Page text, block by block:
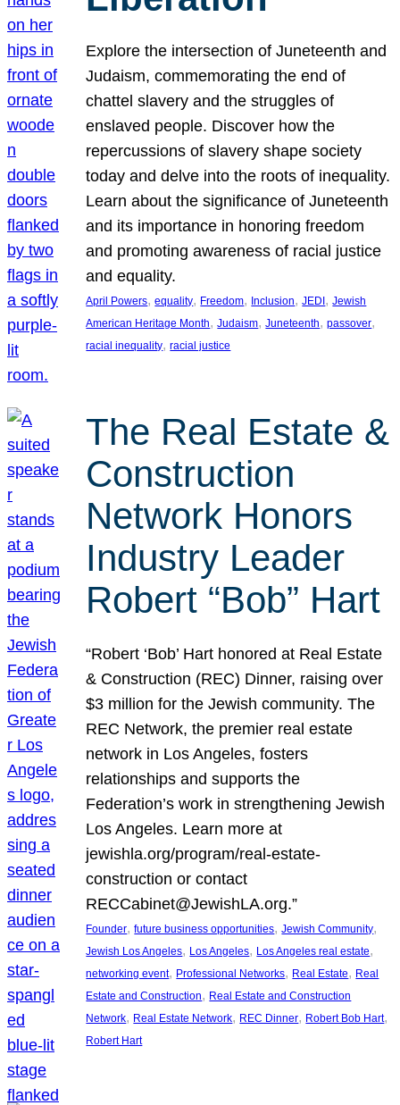
Explore the intersection of Juneteenth and
Judaism, commemorating the end of
chattel slavery and the struggles of
enslaved people. Discover how the
repercussions of slavery shape society
today and delve into the roots of inequality.
Learn about the significance of Juneteenth
and its importance in honoring freedom
and promoting awareness of racial justice
and equality.
April Powers, equality, Freedom, Inclusion, JEDI, Jewish
American Heritage Month, Judaism, Juneteenth, passover
racial inequality, racial justice
The Real Estate &
Construction
Network Honors
Industry Leader
Robert “Bob” Hart
“Robert ‘Bob’ Hart honored at Real Estate
& Construction (REC) Dinner, raising over
$3 million for the Jewish community. The
REC Network, the premier real estate
network in Los Angeles, fosters
relationships and supports the
Federation’s work in strengthening Jewish
Los Angeles. Learn more at
jewishla.org/program/real-estate-
construction or contact
RECCabinet@JewishLA.org.”
Founder, future business opportunities, Jewish Community
Jewish Los Angeles, Los Angeles, Los Angeles real estate
networking event, Professional Networks, Real Estate, Real
Estate and Construction, Real Estate and Construction
Network, Real Estate Network, REC Dinner, Robert Bob Hart
Robert Hart